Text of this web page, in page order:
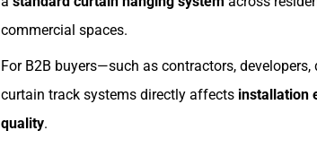
commercial spaces.
For B2B buyers—such as contractors,
curtain track systems directly affects installation
quality.